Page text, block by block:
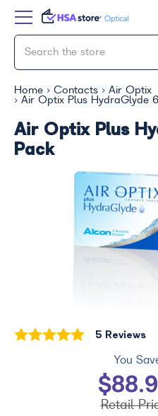
Home Contacts
Air Optix
Air Optix Plus HydraGlyde
Air Optix Plus
Pack
5 Reviews
You
Retail